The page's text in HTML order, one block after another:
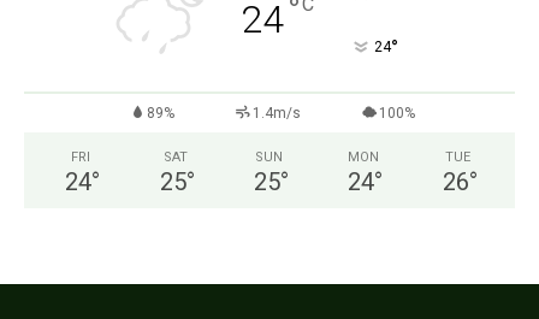
24°
24°
89% 1.4m/s 100%
FRI
24°
SAT
25°
SUN
25°
MON
24°
TUE
26°